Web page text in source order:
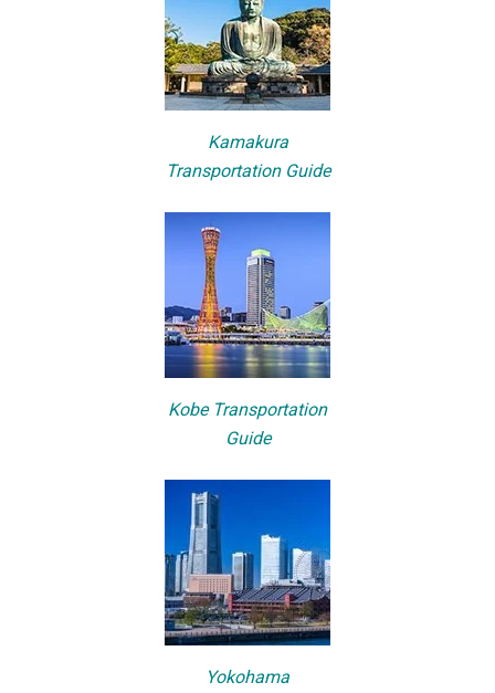
Kamakura
Transportation Guide
Kobe Transportation
Guide
Yokohama